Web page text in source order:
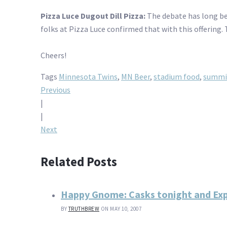
Pizza Luce Dugout Dill Pizza: The debate has long
folks at Pizza Luce confirmed that with this
Cheers!
Tags Minnesota Twins, MN Beer, stadium food,
Post
navigation
Previous
|
|
Next
Related Posts
Happy Gnome: Casks tonight and
BYTRUTHBREW ON MAY 10, 2007